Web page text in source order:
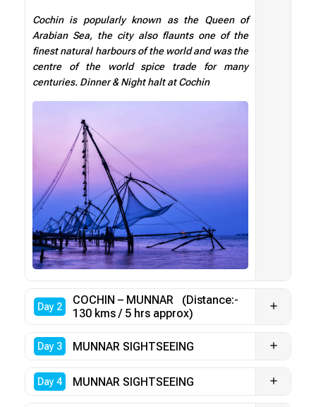
Cochin is popularly known as the Queen of
Arabian Sea, the city also flaunts one of the
finest natural harbours of the world and was the
centre of the world spice trade for many
centuries. Dinner & Night halt at Cochin
Day 2
COCHIN – MUNNAR (Distance:-
130 kms / 5 hrs approx)
Day 3 MUNNAR SIGHTSEEING
Day 4 MUNNAR SIGHTSEEING